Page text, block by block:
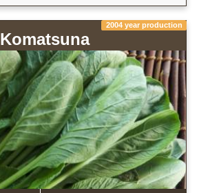
2004 year production
Komatsuna